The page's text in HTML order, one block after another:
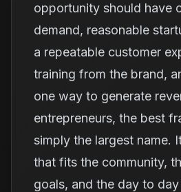
opportunity should have
demand, reasonable
a repeatable customer
training from the brand,
one way to generate
entrepreneurs, the best
simply the largest name.
that fits the community,
goals, and the day to